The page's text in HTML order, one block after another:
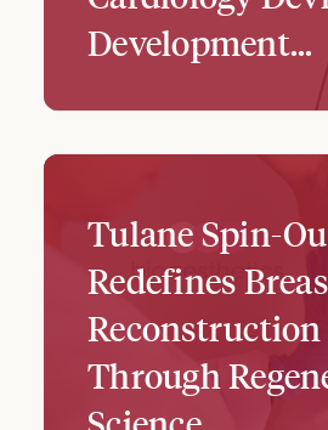
Development...
Tulane Spin-
Redefines
Reconstruction
Through